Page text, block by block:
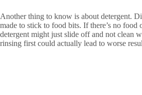
Another thing to know is about detergent.
made to stick to food bits. If there’s no food
detergent might just slide off and not clean
rinsing first could actually lead to worse